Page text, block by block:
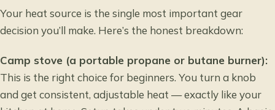
Your heat source is the single most important gear
decision you’ll make. Here’s the honest breakdown:
Camp stove (a portable propane or butane burner):
This is the right choice for beginners. You turn a knob
and get consistent, adjustable heat — exactly like your